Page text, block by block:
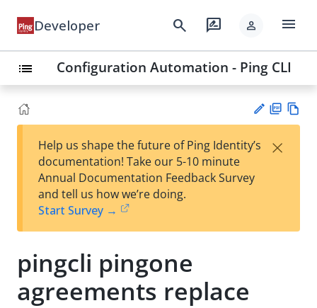
Developer search rate_review person menu
list Configuration Automation - Ping CLI
est
t
F
Help us shape the future of Ping Identity’s
documentation! Take our 5-10 minute
Annual Documentation Feedback Survey
and tell us how we’re doing.
Start Survey →
×
pingcli pingone
agreements replace